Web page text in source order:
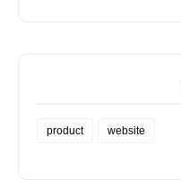
product website